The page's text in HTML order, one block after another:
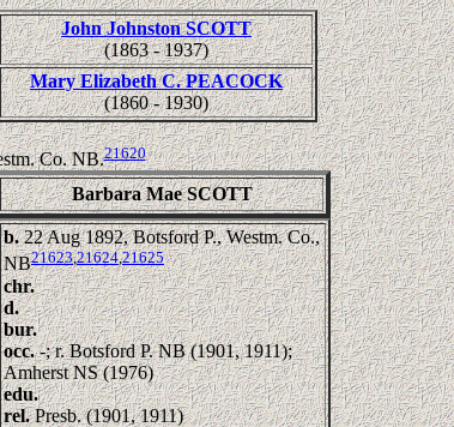
John Johnston SCOTT
(1863 - 1937)
Mary Elizabeth C. PEACOCK
(1860 - 1930)
Co. NB.21620
Barbara Mae SCOTT
b.22 Aug 1892, Botsford P., Westm. Co.,
NB21623,21624,21625
chr.
d.
bur.
occ.-; r. Botsford P. NB (1901, 1911);
Amherst NS (1976)
edu.
rel.Presb. (1901, 1911)